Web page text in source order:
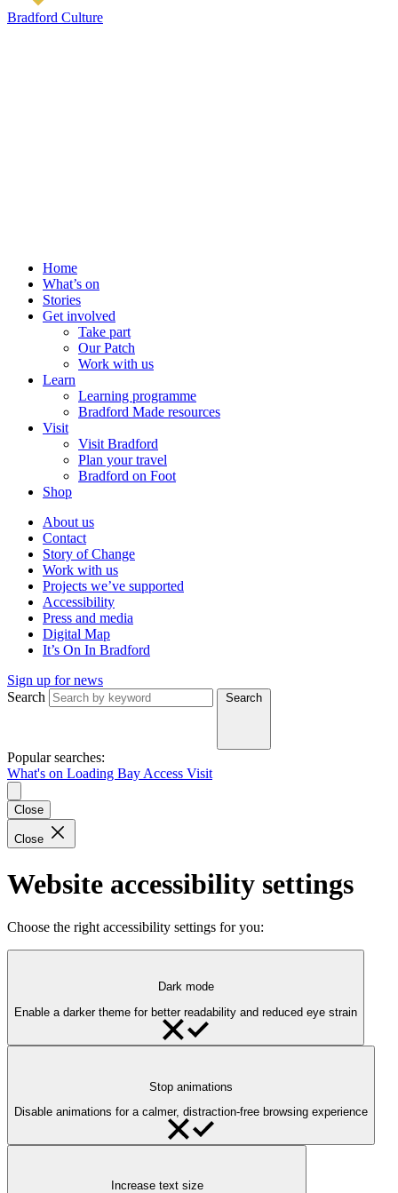
Bradford Culture
Home
What’s on
Stories
Get involved
Take part
Our Patch
Work with us
Learn
Learning programme
Bradford Made resources
Visit
Visit Bradford
Plan your travel
Bradford on Foot
Shop
About us
Contact
Story of Change
Work with us
Projects we’ve supported
Accessibility
Press and media
Digital Map
It’s On In Bradford
Sign up for news
Search
Search
Popular searches:
What's on Loading Bay Access Visit
Close
Close
Website accessibility settings
Choose the right accessibility settings for you:
Dark mode
Enable a darker theme for better readability and reduced eye strain
Stop animations
Disable animations for a calmer, distraction-free browsing experience
Increase text size